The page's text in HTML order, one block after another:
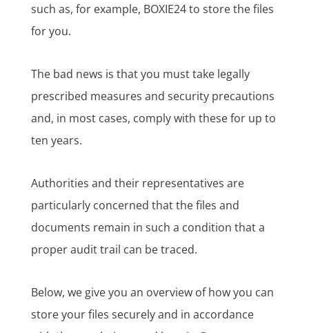
such as, for example, BOXIE24 to store the files
for you.
The bad news is that you must take legally
prescribed measures and security precautions
and, in most cases, comply with these for up to
ten years.
Authorities and their representatives are
particularly concerned that the files and
documents remain in such a condition that a
proper audit trail can be traced.
Below, we give you an overview of how you can
store your files securely and in accordance